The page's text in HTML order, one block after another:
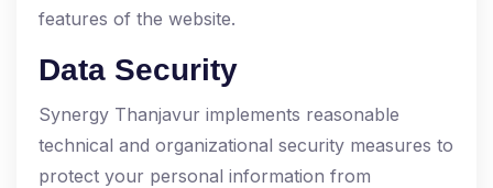
features of the website.
Data Security
Synergy Thanjavur implements reasonable
technical and organizational security measures to
protect your personal information from